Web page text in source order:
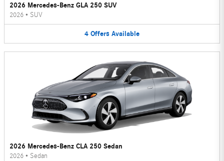
2026 Mercedes-Benz GLA 250 SUV
2026 • SUV
4 Offers Available
2026 Mercedes-Benz CLA 250 Sedan
2026 • Sedan